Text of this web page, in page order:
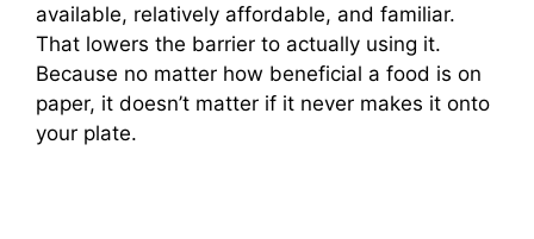
available, relatively affordable, and familiar.
That lowers the barrier to actually using it.
Because no matter how beneficial a food is on
paper, it doesn’t matter if it never makes it onto
your plate.